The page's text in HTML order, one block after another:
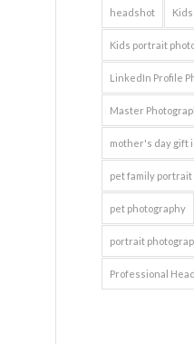
headshot
Kids portrait
LinkedIn Profile
Master
mother's day gift
pet family portrait
pet photography
portrait
Professional